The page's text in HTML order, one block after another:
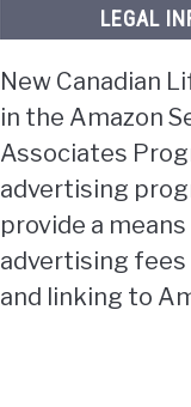
LEGAL
New Canadian
in the Amazon
Associates
advertising
provide a
advertising
and linking to